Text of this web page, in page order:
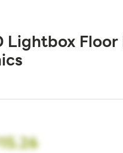
Lightbox